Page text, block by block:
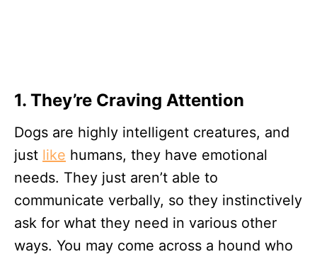
1. They’re Craving Attention
Dogs are highly intelligent creatures, and
just like humans, they have emotional
needs. They just aren’t able to
communicate verbally, so they instinctively
ask for what they need in various other
ways. You may come across a hound who